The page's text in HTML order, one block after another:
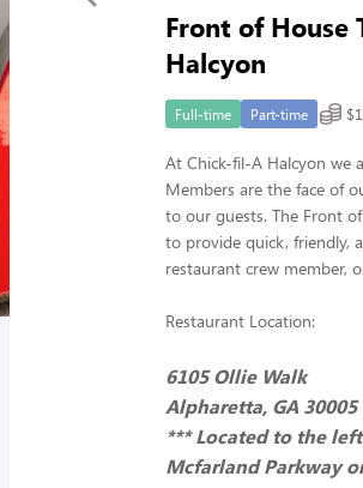
Front of House
Halcyon
Full-time Part-time
At Chick-fil-A Halcyon we
Members are the face of
to our guests. The Front
to provide quick, friendly,
restaurant crew member,
Restaurant Location:
6105 Ollie Walk
Alpharetta, GA 30005
*** Located to the
Mcfarland Parkway